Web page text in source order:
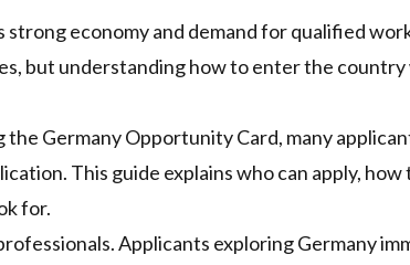
economy and demand for qualified
but understanding how to enter the
Germany Opportunity Card, many
This guide explains who can apply, how
for.
Applicants exploringGermany